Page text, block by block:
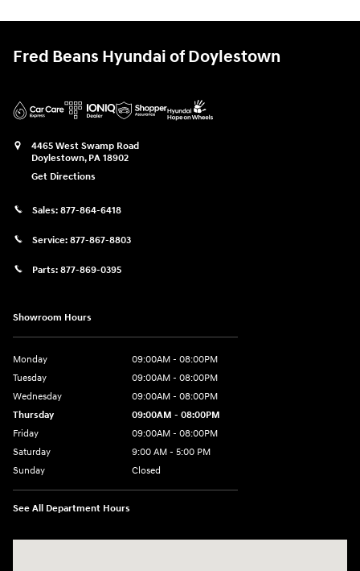
Fred Beans Hyundai of Doylestown
4465 West Swamp Road
Doylestown, PA 18902
Get Directions
Sales: 877-864-6418
Service: 877-867-8803
Parts: 877-869-0395
Showroom Hours
Monday
09:00AM - 08:00PM
Tuesday
09:00AM - 08:00PM
Wednesday
09:00AM - 08:00PM
Thursday
09:00AM - 08:00PM
Friday
09:00AM - 08:00PM
Saturday
9:00 AM - 5:00 PM
Sunday
Closed
See All Department Hours